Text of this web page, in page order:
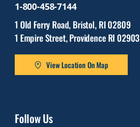
1-800-458-7144
1 Old Ferry Road, Bristol, RI 02809
1 Empire Street, Providence RI 02903
View Location On Map
Follow Us